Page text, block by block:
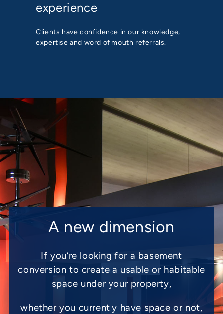
experience
Clients have confidence in our knowledge,
expertise and word of mouth referrals.
A new dimension
If you’re looking for a basement
conversion to create a usable or habitable
space under your property,
whether you currently have space or not,